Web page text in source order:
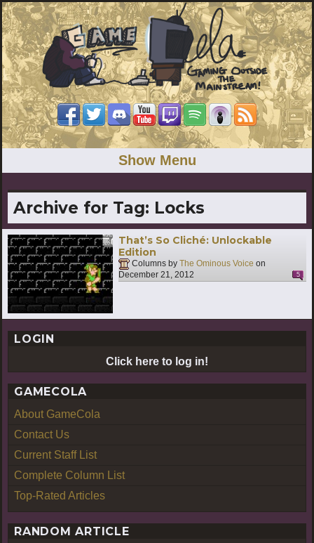
Show Menu
Archive for Tag: Locks
That’s So Cliché: Unlockable
Edition
Columns by The Ominous Voice on
December 21, 2012
5
LOGIN
Click here to log in!
GAMECOLA
About GameCola
Contact Us
Current Staff List
Complete Column List
Top-Rated Articles
RANDOM ARTICLE